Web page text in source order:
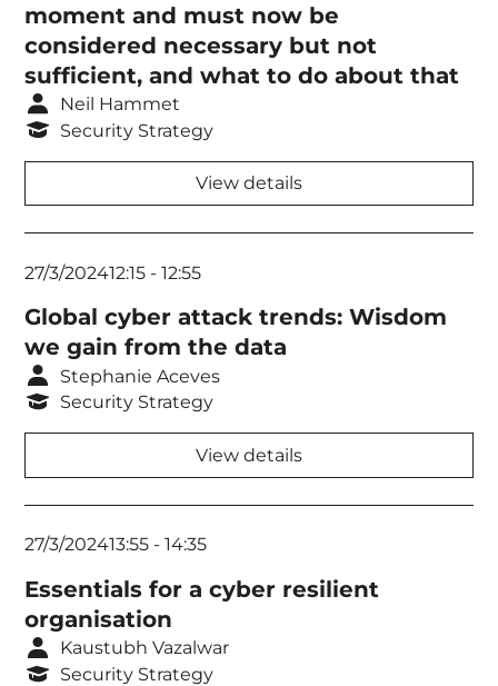
moment and must now be
considered necessary but not
sufficient, and what to do about that
Neil Hammet
Security Strategy
View details
27/3/202412:15 -12:55
Global cyber attack trends: Wisdom
we gain from the data
Stephanie Aceves
Security Strategy
View details
27/3/202413:55 -14:35
Essentials for a cyber resilient
organisation
Kaustubh Vazalwar
Security Strategy